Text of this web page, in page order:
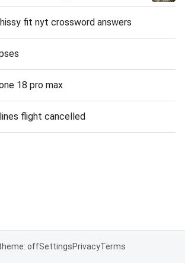
fit nyt crossword answers
18 pro max
flight cancelled
offSettingsPrivacyTerms